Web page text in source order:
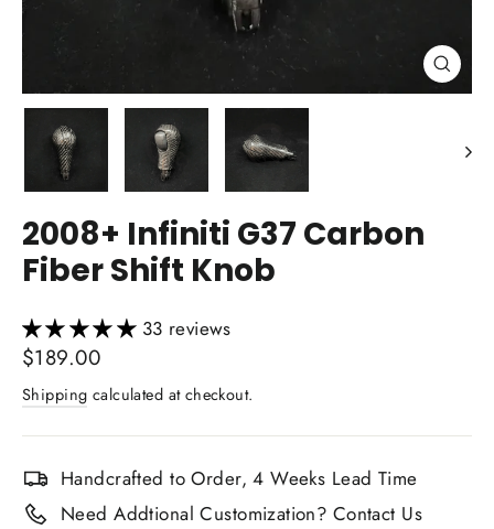
Close
(esc)
2008+ Infiniti G37 Carbon
Fiber Shift Knob
33 reviews
Regular
price
$189.00
Shipping calculated at checkout.
Handcrafted to Order, 4 Weeks Lead Time
Need Addtional Customization? Contact Us